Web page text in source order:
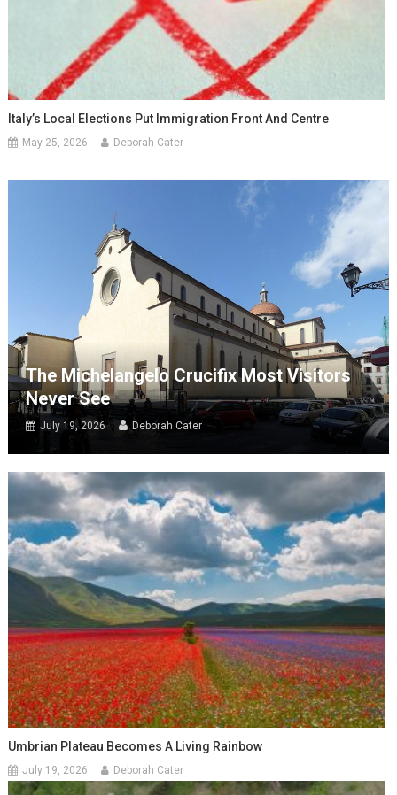
Italy’s Local Elections Put Immigration Front And Centre
May 25, 2026 Deborah Cater
The Michelangelo Crucifix Most Visitors
Never See
July 19, 2026 Deborah Cater
Umbrian Plateau Becomes A Living Rainbow
July 19, 2026 Deborah Cater